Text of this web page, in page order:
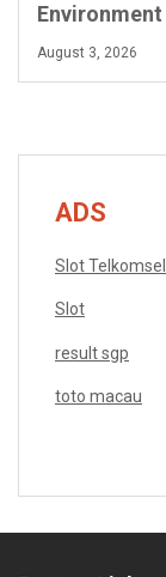
Environment
August 3, 2026
ADS
Slot Telkomsel
Slot
result sgp
toto macau